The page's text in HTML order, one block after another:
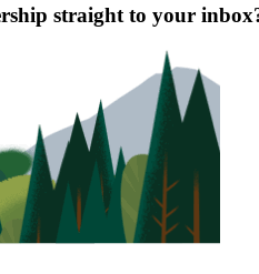
straight to your